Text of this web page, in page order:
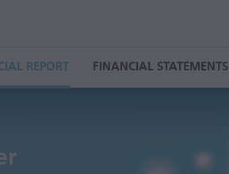
REPORT FINANCIAL STATEMENTS